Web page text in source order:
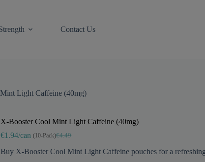
Contact Us
Light Caffeine (40mg)
X-Booster Cool Mint Light Caffeine (40mg)
€4.49
Original
price
was:
€1.94/can (10-Pack)
Current
price
is:
Buy X-Booster Cool Mint Light Caffeine pouches for a